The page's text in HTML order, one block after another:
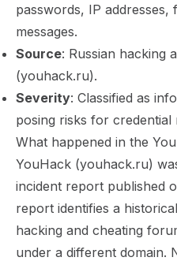
passwords, IP
messages.
Source: Russian hacking
(youhack.ru).
Severity: Classified as
posing risks for credential
What happened in the
YouHack (youhack.ru)
incident report published
report identifies a
hacking and cheating
under a different domain.